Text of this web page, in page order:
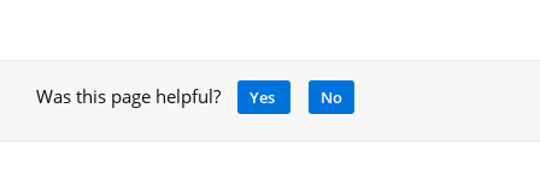
Was this page helpful? Yes No